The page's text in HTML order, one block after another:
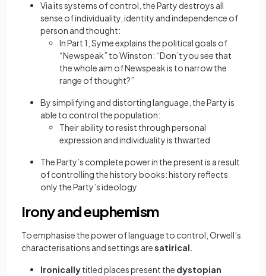
Via its systems of control, the Party destroys all
sense of individuality, identity and independence of
person and thought:
In Part 1, Syme explains the political goals of
“Newspeak” to Winston: “Don’t you see that
the whole aim of Newspeak is to narrow the
range of thought?”
By simplifying and distorting language, the Party is
able to control the population:
Their ability to resist through personal
expression and individuality is thwarted
The Party’s complete power in the present is a result
of controlling the history books: history reflects
only the Party’s ideology
Irony and euphemism
To emphasise the power of language to control, Orwell’s
characterisations and settings aresatirical
Ironicallytitled places present the dystopian